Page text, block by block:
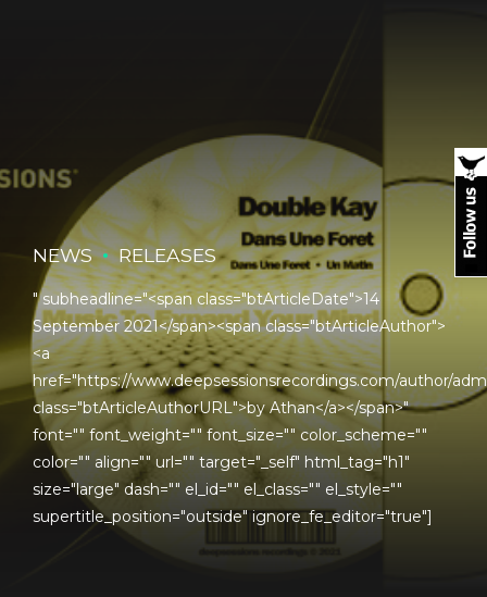
NEWS RELEASES
" subheadline="<span class="btArticleDate">14
September 2021</span><span class="btArticleAuthor">
<a
href="https://www.deepsessionsrecordings.com/author/
class="btArticleAuthorURL">by Athan</a></span>"
font="" font_weight="" font_size="" color_scheme=""
color="" align="" url="" target="_self" html_tag="h1"
size="large" dash="" el_id="" el_class="" el_style=""
supertitle_position="outside" ignore_fe_editor="true"]